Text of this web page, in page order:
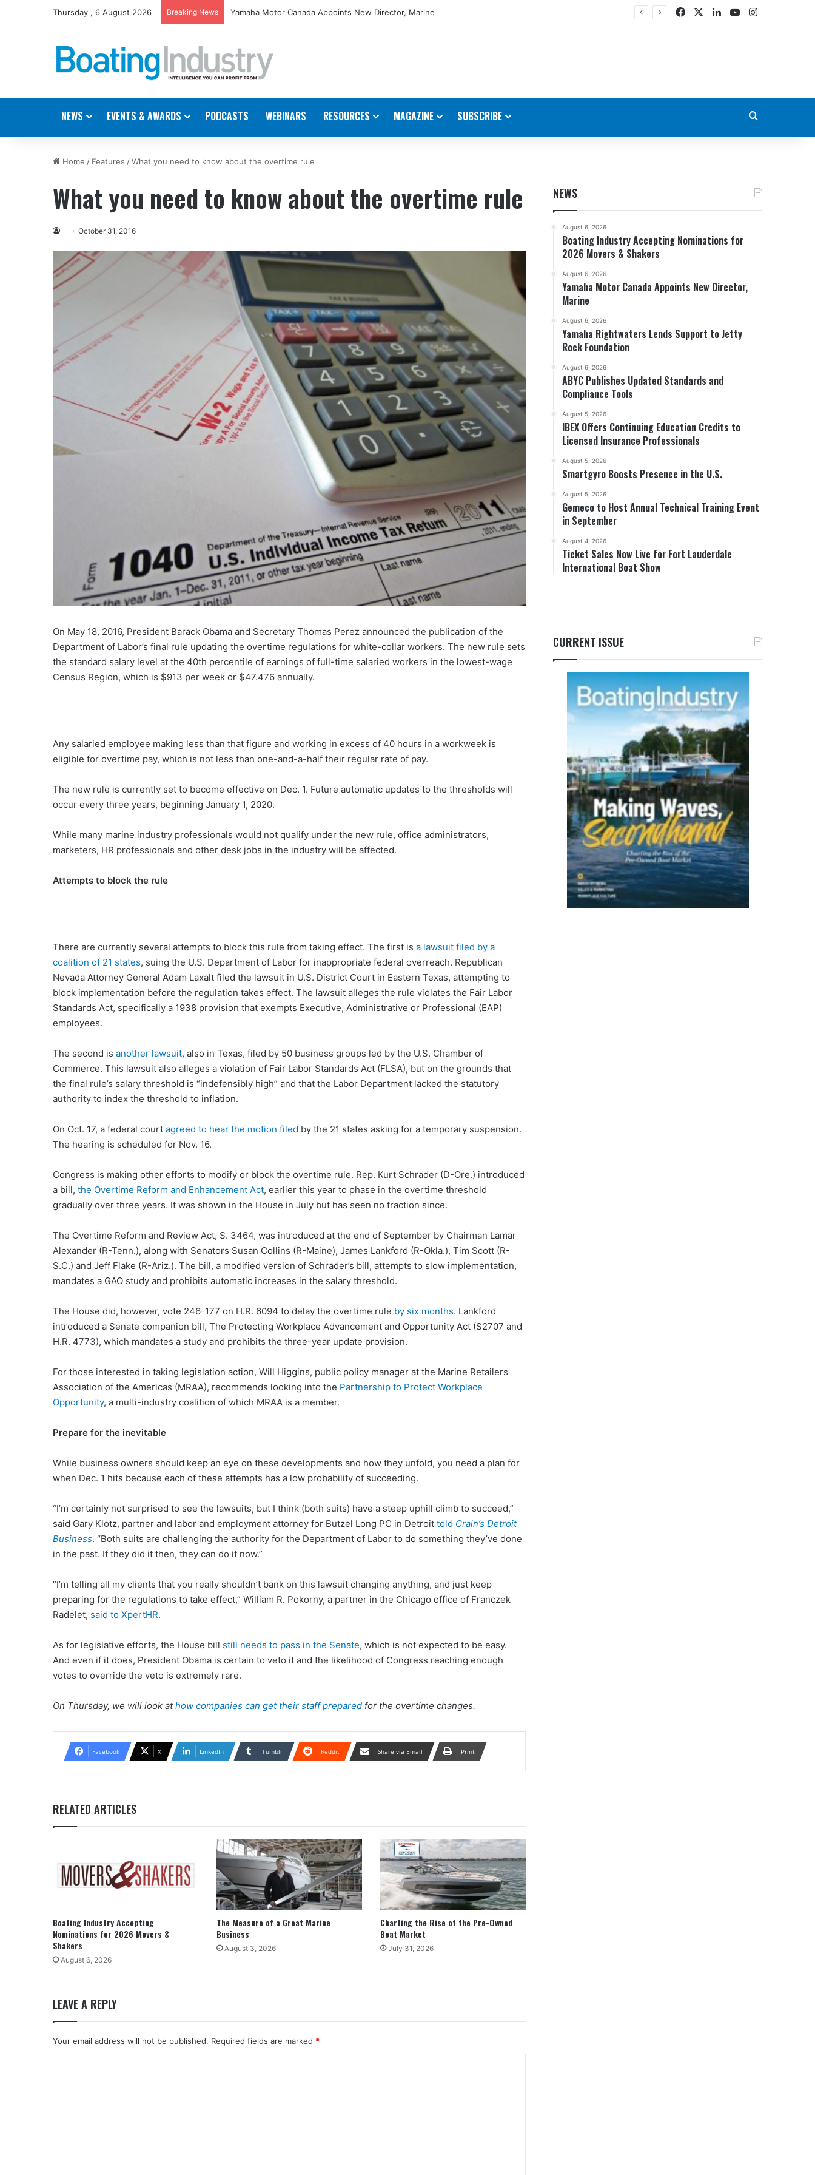
Thursday , 6 August 2026 Breaking News Yamaha Motor Canada Appoints New Director, Marine FacebookLinkedIn
YouTubeInstagram
NEWS EVENTS & AWARDS PODCASTS WEBINARS RESOURCES MAGAZINE SUBSCRIBE
Home / Features /What you need to know about the overtime rule
What you need to know about the overtime rule
October 31, 2016
On May 18, 2016, President Barack Obama and Secretary Thomas Perez announced the publication of the
Department of Labor’s final rule updating the overtime regulations for white-collar workers. The new rule sets
the standard salary level at the 40th percentile of earnings of full-time salaried workers in the lowest-wage
Census Region, which is $913 per week or $47.476 annually.
Any salaried employee making less than that figure and working in excess of 40 hours in a workweek is
eligible for overtime pay, which is not less than one-and-a-half their regular rate of pay.
The new rule is currently set to become effective on Dec. 1. Future automatic updates to the thresholds will
occur every three years, beginning January 1, 2020.
While many marine industry professionals would not qualify under the new rule, office administrators,
marketers, HR professionals and other desk jobs in the industry will be affected.
Attempts to block the rule
There are currently several attempts to block this rule from taking effect. The first is a lawsuit filed by a
coalition of 21 states, suing the U.S. Department of Labor for inappropriate federal overreach. Republican
Nevada Attorney General Adam Laxalt filed the lawsuit in U.S. District Court in Eastern Texas, attempting to
block implementation before the regulation takes effect. The lawsuit alleges the rule violates the Fair Labor
Standards Act, specifically a 1938 provision that exempts Executive, Administrative or Professional (EAP)
employees.
The second is another lawsuit, also in Texas, filed by 50 business groups led by the U.S. Chamber of
Commerce. This lawsuit also alleges a violation of Fair Labor Standards Act (FLSA), but on the grounds that
the final rule’s salary threshold is “indefensibly high” and that the Labor Department lacked the statutory
authority to index the threshold to inflation.
On Oct. 17, a federal court agreed to hear the motion filed by the 21 states asking for a temporary suspension.
The hearing is scheduled for Nov. 16.
Congress is making other efforts to modify or block the overtime rule. Rep. Kurt Schrader (D-Ore.) introduced
a bill, the Overtime Reform and Enhancement Act, earlier this year to phase in the overtime threshold
gradually over three years. It was shown in the House in July but has seen no traction since.
The Overtime Reform and Review Act, S. 3464, was introduced at the end of September by Chairman Lamar
Alexander (R-Tenn.), along with Senators Susan Collins (R-Maine), James Lankford (R-Okla.), Tim Scott (R-
S.C.) and Jeff Flake (R-Ariz.). The bill, a modified version of Schrader’s bill, attempts to slow implementation,
mandates a GAO study and prohibits automatic increases in the salary threshold.
The House did, however, vote 246-177 on H.R. 6094 to delay the overtime rule by six months. Lankford
introduced a Senate companion bill, The Protecting Workplace Advancement and Opportunity Act (S2707 and
H.R. 4773), which mandates a study and prohibits the three-year update provision.
For those interested in taking legislation action, Will Higgins, public policy manager at the Marine Retailers
Association of the Americas (MRAA), recommends looking into the Partnership to Protect Workplace
Opportunity, a multi-industry coalition of which MRAA is a member.
Prepare for the inevitable
While business owners should keep an eye on these developments and how they unfold, you need a plan for
when Dec. 1 hits because each of these attempts has a low probability of succeeding.
“I’m certainly not surprised to see the lawsuits, but I think (both suits) have a steep uphill climb to succeed,”
said Gary Klotz, partner and labor and employment attorney for Butzel Long PC in Detroit told Crain’s Detroit
Business. “Both suits are challenging the authority for the Department of Labor to do something they’ve done
in the past. If they did it then, they can do it now.”
“I’m telling all my clients that you really shouldn’t bank on this lawsuit changing anything, and just keep
preparing for the regulations to take effect,” William R. Pokorny, a partner in the Chicago office of Franczek
Radelet, said to XpertHR.
As for legislative efforts, the House bill still needs to pass in the Senate, which is not expected to be easy.
And even if it does, President Obama is certain to veto it and the likelihood of Congress reaching enough
votes to override the veto is extremely rare.
On Thursday, we will look athow companies can get their staff prepared for the overtime changes.
Facebook X LinkedIn Tumblr Reddit Share via Email Print
RELATED ARTICLES
Boating Industry Accepting
Nominations for 2026 Movers &
Shakers
August 6, 2026
The Measure of a Great Marine
Business
August 3, 2026
Charting the Rise of the Pre-Owned
Boat Market
July 31, 2026
LEAVE A REPLY
Your email address will not be published. Required fields are marked *
NEWS
August 6, 2026
Boating Industry Accepting Nominations for
2026 Movers & Shakers
August 6, 2026
Yamaha Motor Canada Appoints New Director,
Marine
August 6, 2026
Yamaha Rightwaters Lends Support to Jetty
Rock Foundation
August 6, 2026
ABYC Publishes Updated Standards and
Compliance Tools
August 5, 2026
IBEX Offers Continuing Education Credits to
Licensed Insurance Professionals
August 5, 2026
Smartgyro Boosts Presence in the U.S.
August 5, 2026
Gemeco to Host Annual Technical Training Event
in September
August 4, 2026
Ticket Sales Now Live for Fort Lauderdale
International Boat Show
CURRENT ISSUE